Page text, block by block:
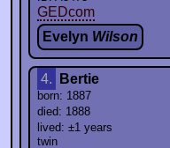
GEDcom
Evelyn Wilson
4. Bertie
born: 1887
died: 1888
lived: ±1 years
twin